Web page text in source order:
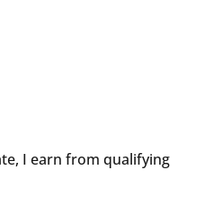
I earn from qualifying